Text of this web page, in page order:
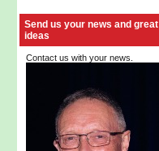
Send us your news and great
ideas
Contact us with your news.